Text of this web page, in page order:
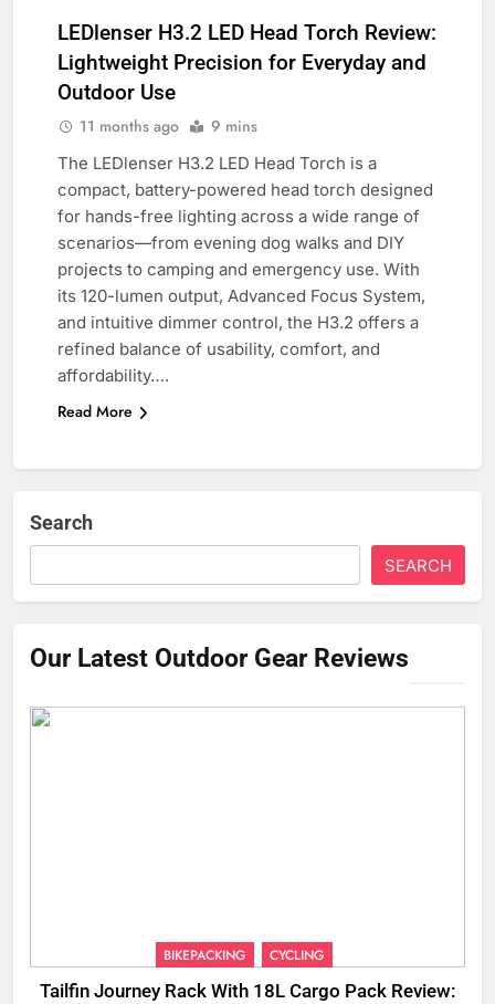
LEDlenser H3.2 LED Head Torch Review:
Lightweight Precision for Everyday and
Outdoor Use
11 months ago 9 mins
The LEDlenser H3.2 LED Head Torch is a
compact, battery-powered head torch designed
for hands-free lighting across a wide range of
scenarios—from evening dog walks and DIY
projects to camping and emergency use. With
its 120-lumen output, Advanced Focus System,
and intuitive dimmer control, the H3.2 offers a
refined balance of usability, comfort, and
affordability….
Read More
Search
SEARCH
Our Latest Outdoor Gear Reviews
BIKEPACKING CYCLING
Tailfin Journey Rack With 18L Cargo Pack Review: